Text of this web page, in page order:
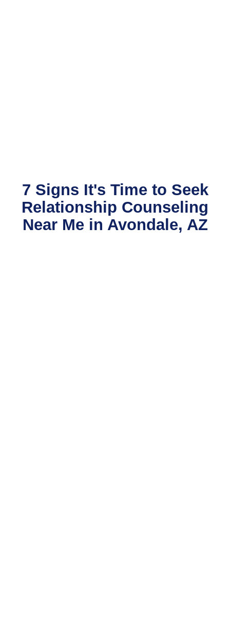
7 Signs It's Time to Seek
Relationship Counseling
Near Me in Avondale, AZ